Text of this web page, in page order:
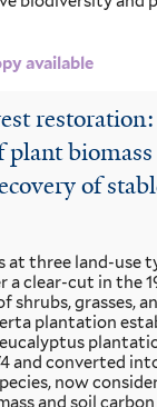
available
plant
of
at three land-use
a clear-cut in the
shrubs, grasses,
plantation
eucalyptus
and converted
now
and soil